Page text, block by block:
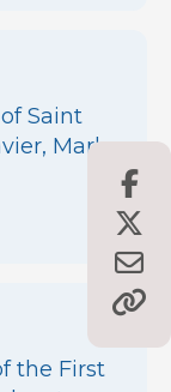
Saint
Mark
the First